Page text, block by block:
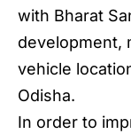
with Bharat
development,
vehicle
Odisha.
In order to